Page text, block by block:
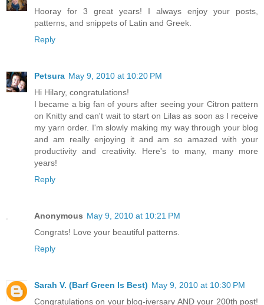
Hooray for 3 great years! I always enjoy your posts,
patterns, and snippets of Latin and Greek.
Reply
Petsura May 9, 2010 at 10:20 PM
Hi Hilary, congratulations!
I became a big fan of yours after seeing your Citron pattern
on Knitty and can't wait to start on Lilas as soon as I receive
my yarn order. I'm slowly making my way through your blog
and am really enjoying it and am so amazed with your
productivity and creativity. Here's to many, many more
years!
Reply
Anonymous May 9, 2010 at 10:21 PM
Congrats! Love your beautiful patterns.
Reply
Sarah V. (Barf Green Is Best) May 9, 2010 at 10:30 PM
Congratulations on your blog-iversary AND your 200th post!